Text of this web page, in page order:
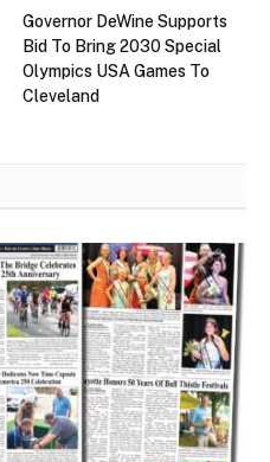
Governor DeWine Supports
Bid To Bring 2030 Special
Olympics USA Games To
Cleveland